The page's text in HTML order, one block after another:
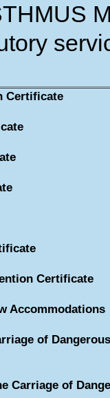
Certificate
Certificate
Accommodations
of
Carriage of